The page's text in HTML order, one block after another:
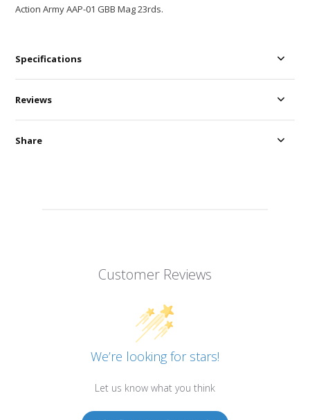
Action Army AAP-01 GBB Mag 23rds.
Specifications
Customer Reviews
We’re looking for stars!
Let us know what you think
Reviews
Share